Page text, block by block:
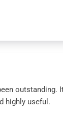
outstanding.
highly useful.